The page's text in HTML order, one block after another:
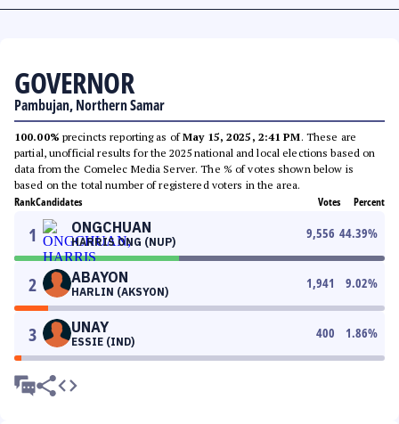
GOVERNOR
Pambujan, Northern Samar
100.00% precincts reporting as ofMay 15, 2025, 2:41 PM. These are
partial, unofficial results for the 2025 national and local elections based on
data from the Comelec Media Server. The % of votes shown below is
based on the total number of registered voters in the area.
RankCandidates Votes Percent
1 ONGCHUAN
HARRIS ONG (NUP)
9,556 44.39%
2 ABAYON
HARLIN (AKSYON)
1,941 9.02%
3 UNAY
ESSIE (IND)
400 1.86%